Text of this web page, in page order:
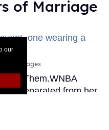
our
of Marriage
Images
on Them.WNBA
separated from her